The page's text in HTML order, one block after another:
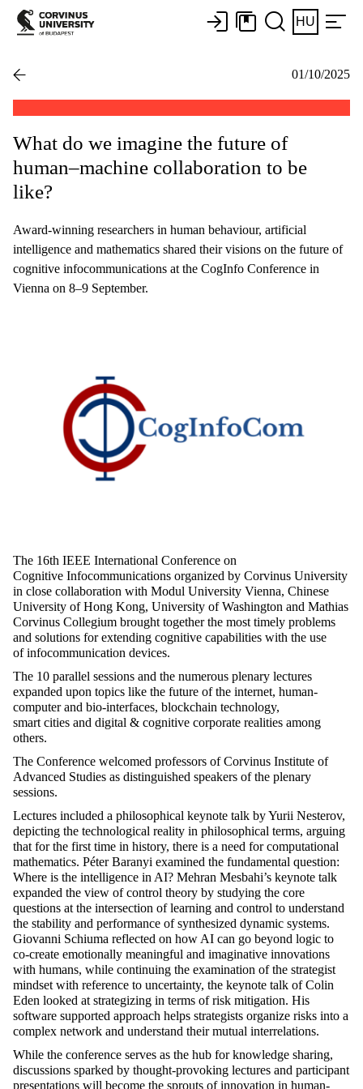
HU
01/10/2025
What do we imagine the future of
human–machine collaboration to be
like?
Award-winning researchers in human behaviour, artificial
intelligence and mathematics shared their visions on the future of
cognitive infocommunications at the CogInfo Conference in
Vienna on 8–9 September.
The 16th IEEE International Conference on
Cognitive Infocommunications organized by Corvinus University
in close collaboration with Modul University Vienna, Chinese
University of Hong Kong, University of Washington and Mathias
Corvinus Collegium brought together the most timely problems
and solutions for extending cognitive capabilities with the use
of infocommunication devices.
The 10 parallel sessions and the numerous plenary lectures
expanded upon topics like the future of the internet, human-
computer and bio-interfaces, blockchain technology,
smart cities and digital & cognitive corporate realities among
others.
The Conference welcomed professors of Corvinus Institute of
Advanced Studies as distinguished speakers of the plenary
sessions.
Lectures included a philosophical keynote talk by Yurii Nesterov,
depicting the technological reality in philosophical terms, arguing
that for the first time in history, there is a need for computational
mathematics. Péter Baranyi examined the fundamental question:
Where is the intelligence in AI? Mehran Mesbahi’s keynote talk
expanded the view of control theory by studying the core
questions at the intersection of learning and control to understand
the stability and performance of synthesized dynamic systems.
Giovanni Schiuma reflected on how AI can go beyond logic to
co-create emotionally meaningful and imaginative innovations
with humans, while continuing the examination of the strategist
mindset with reference to uncertainty, the keynote talk of Colin
Eden looked at strategizing in terms of risk mitigation. His
software supported approach helps strategists organize risks into a
complex network and understand their mutual interrelations.
While the conference serves as the hub for knowledge sharing,
discussions sparked by thought-provoking lectures and participant
presentations will become the sprouts of innovation in human-